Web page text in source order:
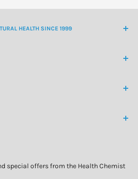
HEALTH SINCE 1999
special offers from the Health Chemist